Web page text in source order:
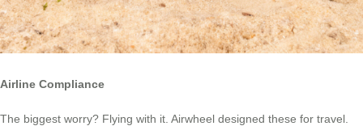
Airline Compliance
The biggest worry? Flying with it. Airwheel designed these for travel.